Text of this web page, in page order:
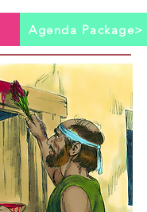
Agenda Package>